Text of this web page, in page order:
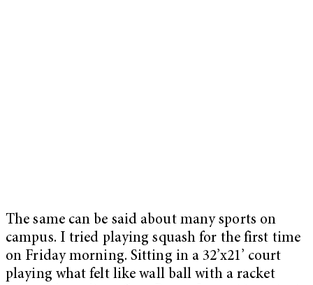
The same can be said about many sports on
campus. I tried playing squash for the first time
on Friday morning. Sitting in a 32’x21’ court
playing what felt like wall ball with a racket